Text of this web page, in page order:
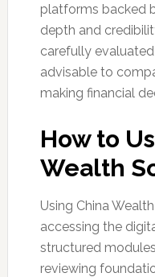
platforms backed
depth and
carefully evaluated
advisable to
making financial
How to
Wealth
Using China
accessing the
structured
reviewing